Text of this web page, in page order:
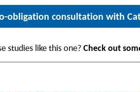
obligation consultation with
studies like this one?Check out